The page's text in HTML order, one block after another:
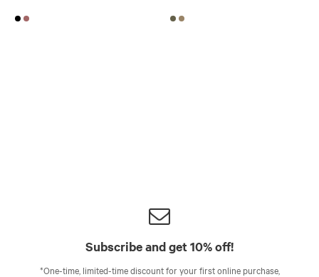
Subscribe and get 10% off!
*One-time, limited-time discount for your first online purchase,